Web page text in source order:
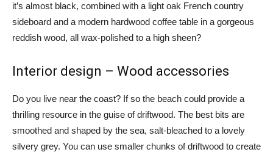
it’s almost black, combined with a light oak French country
sideboard and a modern hardwood coffee table in a gorgeous
reddish wood, all wax-polished to a high sheen?
Interior design – Wood accessories
Do you live near the coast? If so the beach could provide a
thrilling resource in the guise of driftwood. The best bits are
smoothed and shaped by the sea, salt-bleached to a lovely
silvery grey. You can use smaller chunks of driftwood to create